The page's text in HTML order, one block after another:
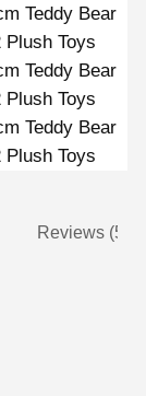
Reviews (5)